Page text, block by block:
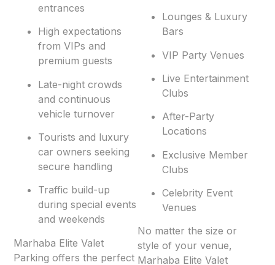
entrances
High expectations
from VIPs and
premium guests
Late-night crowds
and continuous
vehicle turnover
Tourists and luxury
car owners seeking
secure handling
Traffic build-up
during special events
and weekends
Marhaba Elite Valet
Parking offers the perfect
Lounges & Luxury
Bars
VIP Party Venues
Live Entertainment
Clubs
After-Party
Locations
Exclusive Member
Clubs
Celebrity Event
Venues
No matter the size or
style of your venue,
Marhaba Elite Valet